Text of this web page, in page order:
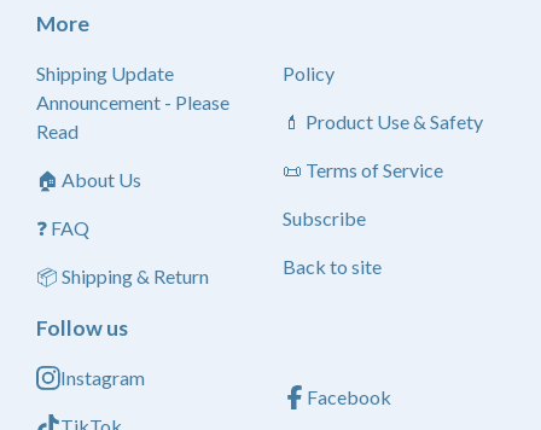
More
Shipping Update
Announcement - Please
Read
🏠 About Us
❓ FAQ
📦 Shipping & Return
Policy
💄 Product Use & Safety
📜 Terms of Service
Subscribe
Back to site
Follow us
Instagram
Facebook